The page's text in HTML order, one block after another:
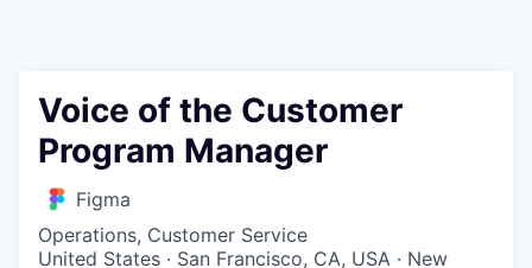
Voice of the Customer
Program Manager
Figma
Operations, Customer Service
United States · San Francisco, CA, USA · New